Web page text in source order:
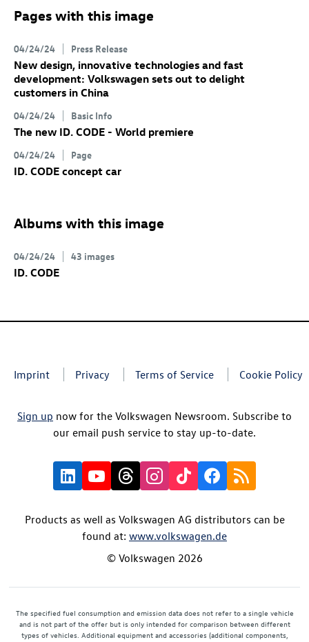
Pages with this image
04/24/24 Press Release
New design, innovative technologies and fast
development: Volkswagen sets out to delight
customers in China
04/24/24 Basic Info
The new ID. CODE - World premiere
04/24/24 Page
ID. CODE concept car
Albums with this image
04/24/24 43 images
ID. CODE
Imprint Privacy Terms of Service Cookie Policy
Sign up now for the Volkswagen Newsroom. Subscribe to
our email push service to stay up-to-date.
Products as well as Volkswagen AG distributors can be
found at: www.volkswagen.de
© Volkswagen 2026
The specified fuel consumption and emission data does not refer to a single vehicle
and is not part of the offer but is only intended for comparison between different
types of vehicles. Additional equipment and accessories (additional components,